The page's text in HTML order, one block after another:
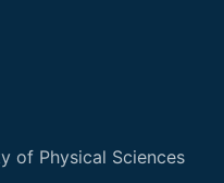
of Physical Sciences